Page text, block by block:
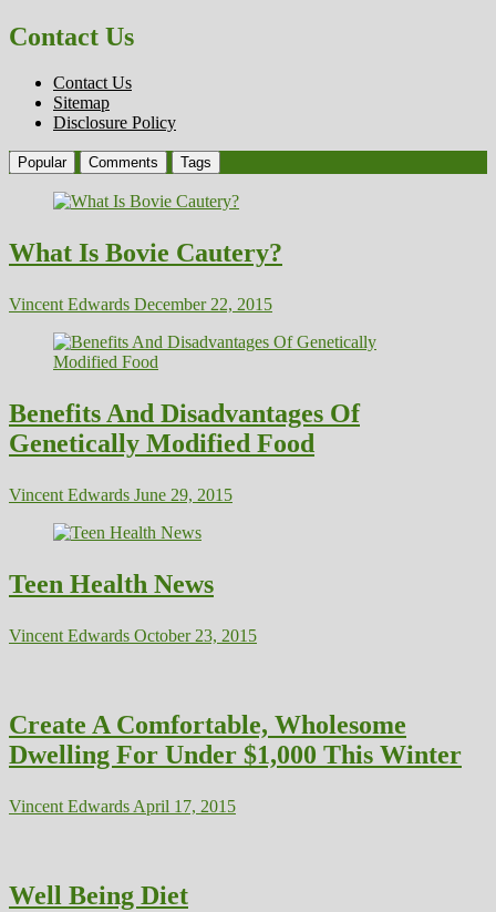
Contact Us
Contact Us
Sitemap
Disclosure Policy
Popular Comments Tags
What Is Bovie Cautery?
Vincent Edwards December 22, 2015
Benefits And Disadvantages Of
Genetically Modified Food
Vincent Edwards June 29, 2015
Teen Health News
Vincent Edwards October 23, 2015
Create A Comfortable, Wholesome
Dwelling For Under $1,000 This Winter
Vincent EdwardsApril 17, 2015
Well Being Diet